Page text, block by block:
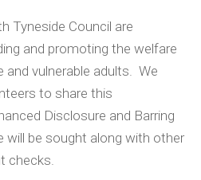
Tyneside Council are
and promoting the welfare
and vulnerable adults. We
to share this
Disclosure and Barring
will be sought along with other
checks.